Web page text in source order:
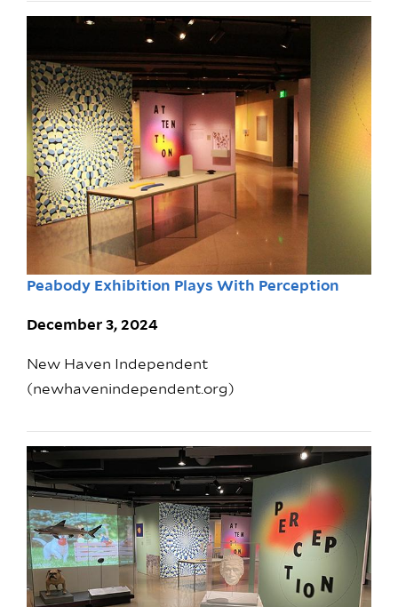
Peabody Exhibition Plays With Perception
December 3, 2024
New Haven Independent
(newhavenindependent.org)